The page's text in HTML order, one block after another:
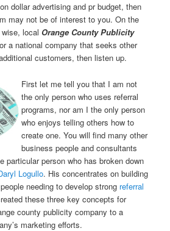
dollar advertising and pr budget, then
may not be of interest to you. On the
local Orange County Publicity
a national company that seeks other
customers, then listen up.
First let me tell you that I am not
the only person who uses referral
programs, nor am I the only person
who enjoys telling others how to
create one. You will find many other
business people and consultants
particular person who has broken down
Logullo. His concentrates on building
needing to develop strong referral
these three key concepts for
county publicity company to a
marketing efforts.